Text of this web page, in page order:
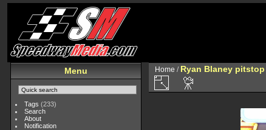
Menu
Tags (233)
Search
About
Notification
Home / Ryan Blaney pitstop